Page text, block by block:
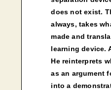
does not exist.
always, takes
made and
learning device.
He reinterprets
as an argument
into a